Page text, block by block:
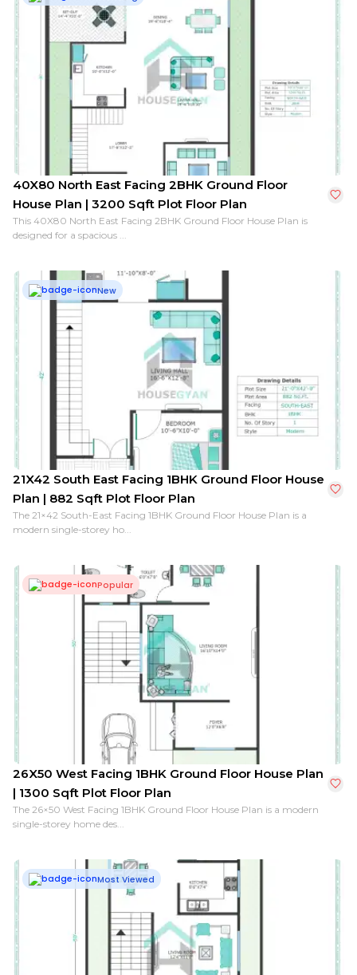
40X80 South Facing 2BHK Ground Floor House
40X80 North East Facing 2BHK Ground Floor
House Plan | 3200 Sqft Plot Floor Plan
This 40X80 North East Facing 2BHK Ground Floor House Plan is
designed for a spacious ...
New
21X42 South East Facing 1BHK Ground Floor House
Plan | 882 Sqft Plot Floor Plan
The 21×42 South-East Facing 1BHK Ground Floor House Plan is a
modern single-storey ho...
Popular
26X50 West Facing 1BHK Ground Floor House Plan
| 1300 Sqft Plot Floor Plan
The 26×50 West Facing 1BHK Ground Floor House Plan is a modern
single-storey home des...
Most Viewed